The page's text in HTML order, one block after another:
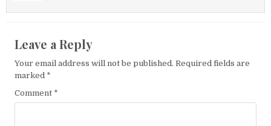
Leave a Reply
Your email address will not be published. Required fields are
marked *
Comment *